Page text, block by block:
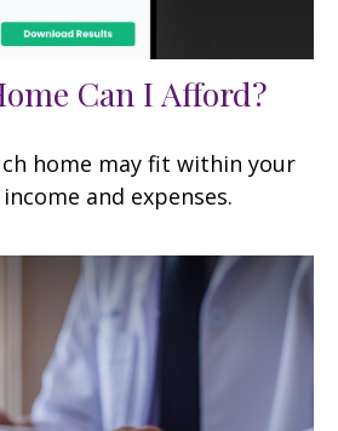
Can I Afford?
home may fit within your
and expenses.